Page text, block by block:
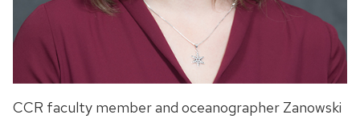
CCR faculty member and oceanographer Zanowski